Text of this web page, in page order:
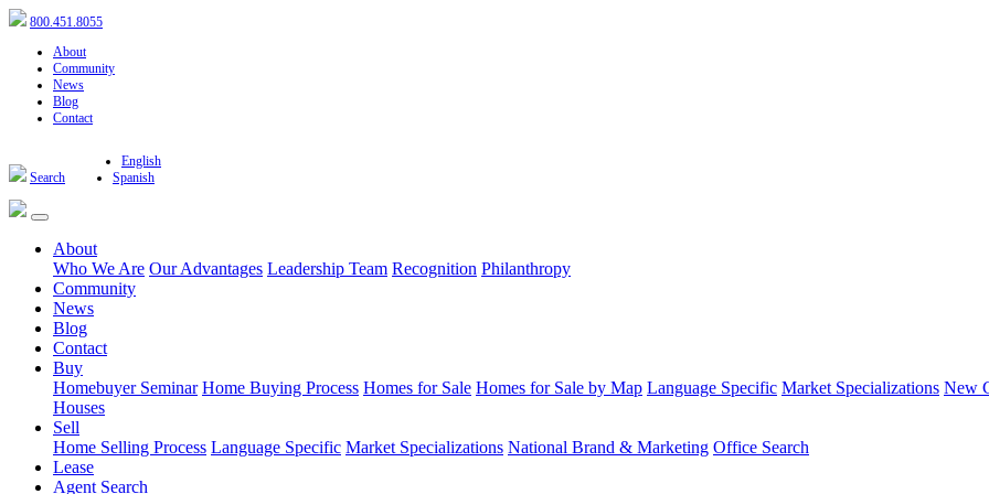
800.451.8055
About
Community
News
Blog
Contact
Search
English
Spanish
About
Who We Are Our Advantages Leadership Team Recognition Philanthropy
Community
News
Blog
Contact
Buy
Homebuyer Seminar Home Buying Process Homes for Sale Homes for Sale by Map Language Specific Market Specializations New
Houses
Sell
Home Selling Process Language Specific Market Specializations National Brand & Marketing Office Search
Lease
Agent Search